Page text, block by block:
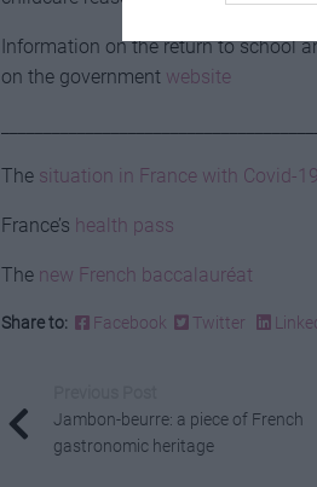
Information on the return to school
on the government website
The situation in France with Covid-19
France’s health pass
The new French baccalauréat
Share to: Facebook Twitter
Jambon-beurre: a piece of French
gastronomic heritage